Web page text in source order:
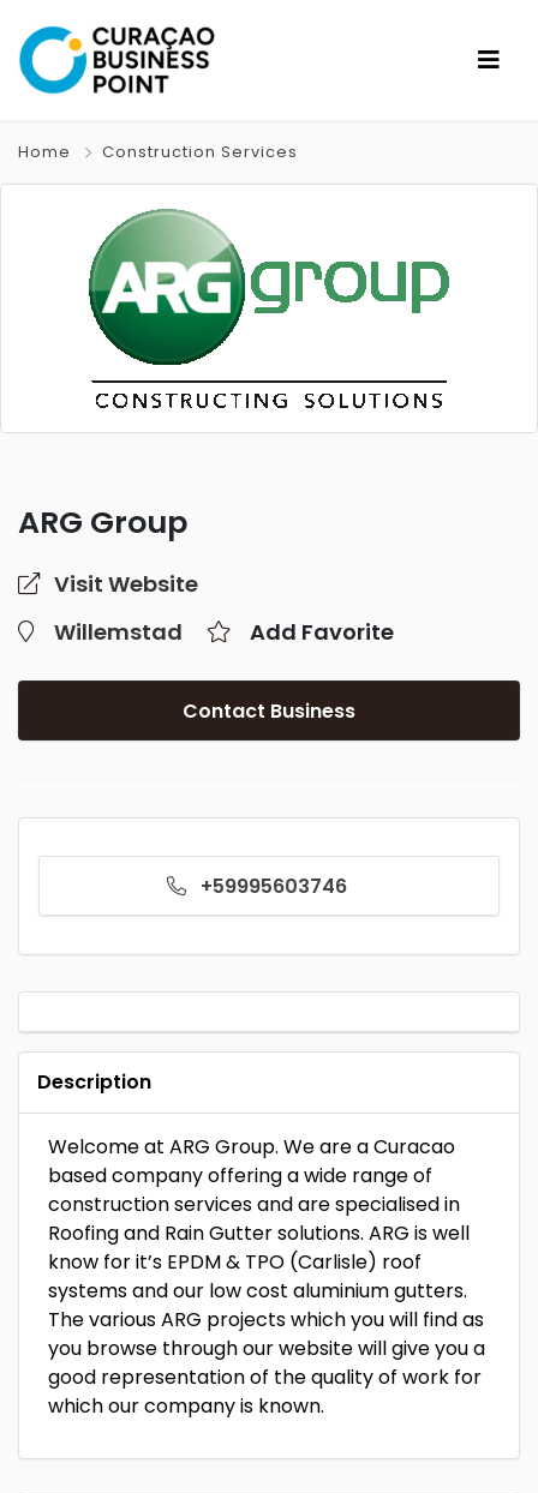
Home Construction Services
ARG Group
Visit Website
Willemstad
Add Favorite
Contact Business
+59995603746
Description
Welcome at ARG Group. We are a Curacao
based company offering a wide range of
construction services and are specialised in
Roofing and Rain Gutter solutions. ARG is well
know for it’s EPDM & TPO (Carlisle) roof
systems and our low cost aluminium gutters.
The various ARG projects which you will find as
you browse through our website will give you a
good representation of the quality of work for
which our company is known.